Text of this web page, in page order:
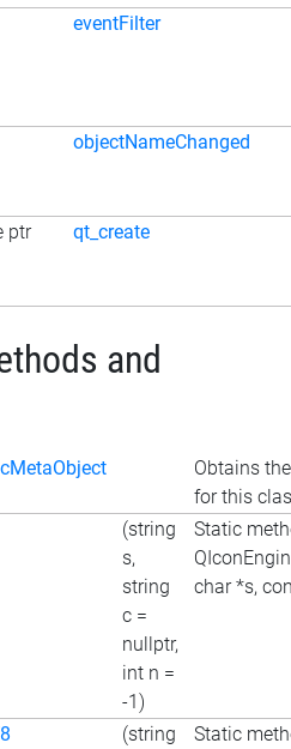
eventFilter
objectNameChanged
ptr qt_create
and
Obtains
for this
(string
s,
string
c =
nullptr,
int n =
-1)
Static
char *s,
(string
Static